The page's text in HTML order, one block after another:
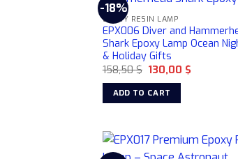
-18%
EPOXY RESIN LAMP
EPX006 Diver and
Shark Epoxy Lamp Ocean
& Holiday Gifts
158,50$ Original
price
was:
158,50 $.
130,00 $
ADD TO CART